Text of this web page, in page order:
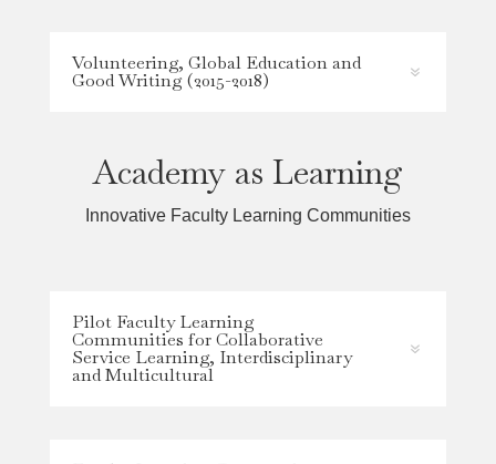
Volunteering, Global Education and
Good Writing (2015-2018)
Academy as Learning
Innovative Faculty Learning Communities
Pilot Faculty Learning
Communities for Collaborative
Service Learning, Interdisciplinary
and Multicultural